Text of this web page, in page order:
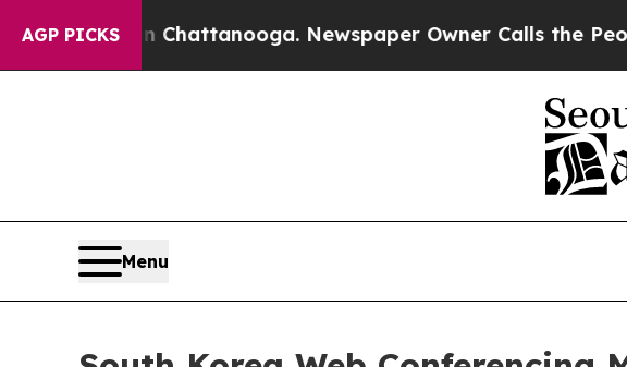
AGP PICKS
in Chattanooga. Newspaper Owner Calls the People
Menu